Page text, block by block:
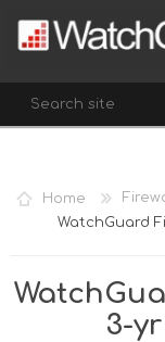
REGISTER
LOG IN
Home
WatchGuard
3-